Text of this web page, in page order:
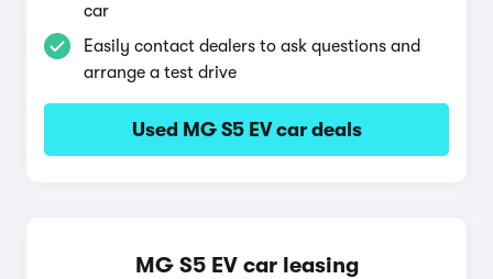
car
Easily contact dealers to ask questions and
arrange a test drive
Used MG S5 EV car deals
MG S5 EV car leasing